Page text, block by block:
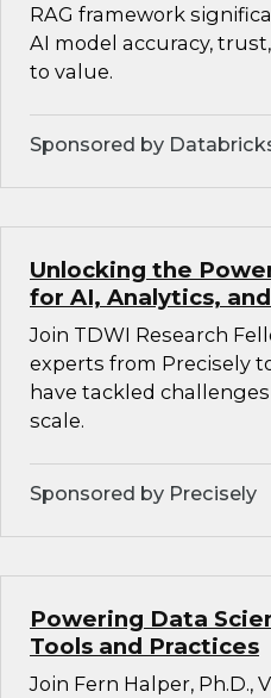
RAG framework
AI model accuracy,
to value.
Sponsored by
Unlocking the
for AI, Analytics,
Join TDWI Research
experts from Precisely
have tackled
scale.
Sponsored by Precisely
Powering Data
Tools and Practices
Join Fern Halper, Ph.D.,